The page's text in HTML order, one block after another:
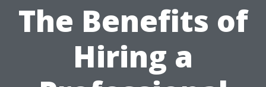
The Benefits of
Hiring a